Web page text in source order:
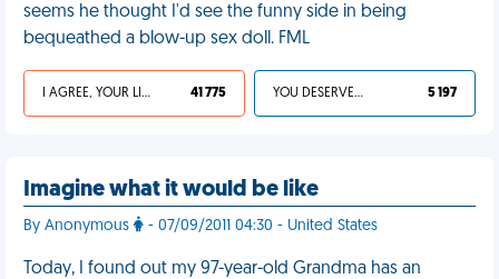
seems he thought I'd see the funny side in being
bequeathed a blow-up sex doll. FML
I AGREE, YOUR LIFE SUCKS 41 775 YOU DESERVED IT 5 197
Imagine what it would be like
By Anonymous - 07/09/2011 04:30 - United States
Today, I found out my 97-year-old Grandma has an